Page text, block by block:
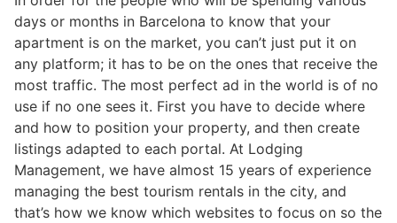
days or months in Barcelona to know that your
apartment is on the market, you can’t just put it on
any platform; it has to be on the ones that receive the
most traffic. The most perfect ad in the world is of no
use if no one sees it. First you have to decide where
and how to position your property, and then create
listings adapted to each portal. At Lodging
Management, we have almost 15 years of experience
managing the best tourism rentals in the city, and
that’s how we know which websites to focus on so the